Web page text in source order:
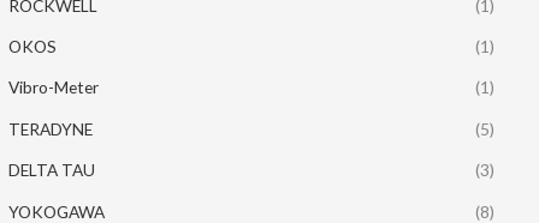
ROCKWELL (1)
OKOS (1)
Vibro-Meter (1)
TERADYNE (5)
DELTA TAU (3)
YOKOGAWA (8)